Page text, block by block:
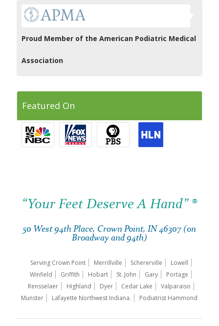
Proud Member of the American Podiatric Medical
Association
Featured On
“Your Feet Deserve A Hand” ®
50 West 94th Place, Crown Point, IN 46307 (on
Broadway and 94th)
Serving Crown Point Merrillville Schererville
Lowell
Winfield
Griffith Hobart St. John Gary
Portage
Rensselaer
Highland Dyer Cedar Lake
Valparaiso
Munster
Lafayette Northwest Indiana. Podiatrist Hammond